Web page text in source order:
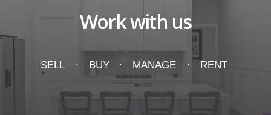
Work with us
SELL BUY MANAGE RENT